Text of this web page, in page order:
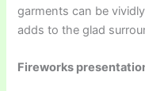
garments can be
adds to the glad
Fireworks